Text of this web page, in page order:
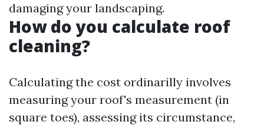
damaging your landscaping.
How do you calculate roof
cleaning?
Calculating the cost ordinarilly involves
measuring your roof's measurement (in
square toes), assessing its circumstance,